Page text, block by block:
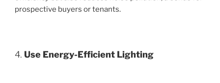
prospective buyers or tenants.
4. Use Energy-Efficient Lighting